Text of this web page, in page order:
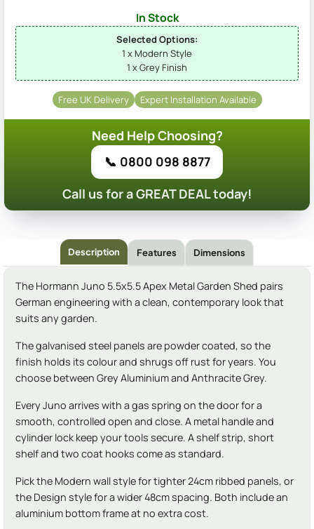
In Stock
Selected Options:
1 x Modern Style
1 x Grey Finish
Free UK Delivery Expert Installation Available
Need Help Choosing?
📞 0800 098 8877
Call us for a GREAT DEAL today!
Description Features Dimensions
The Hormann Juno 5.5x5.5 Apex Metal Garden Shed pairs
German engineering with a clean, contemporary look that
suits any garden.
The galvanised steel panels are powder coated, so the
finish holds its colour and shrugs off rust for years. You
choose between Grey Aluminium and Anthracite Grey.
Every Juno arrives with a gas spring on the door for a
smooth, controlled open and close. A metal handle and
cylinder lock keep your tools secure. A shelf strip, short
shelf and two coat hooks come as standard.
Pick the Modern wall style for tighter 24cm ribbed panels, or
the Design style for a wider 48cm spacing. Both include an
aluminium bottom frame at no extra cost.